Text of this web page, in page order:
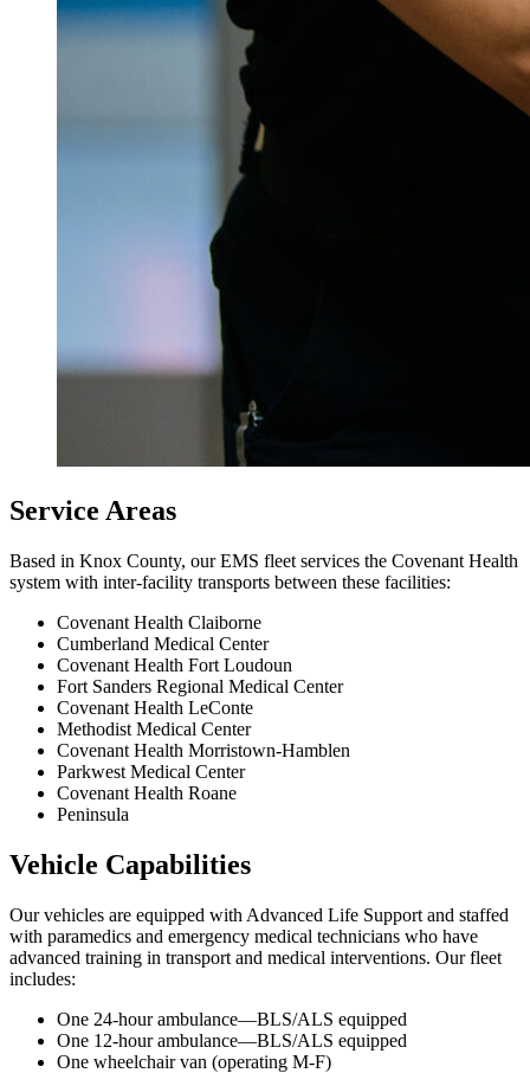
Service Areas
Based in Knox County, our EMS fleet services the Covenant Health
system with inter-facility transports between these facilities:
Covenant Health Claiborne
Cumberland Medical Center
Covenant Health Fort Loudoun
Fort Sanders Regional Medical Center
Covenant Health LeConte
Methodist Medical Center
Covenant Health Morristown-Hamblen
Parkwest Medical Center
Covenant Health Roane
Peninsula
Vehicle Capabilities
Our vehicles are equipped with Advanced Life Support and staffed
with paramedics and emergency medical technicians who have
advanced training in transport and medical interventions. Our fleet
includes:
One 24-hour ambulance—BLS/ALS equipped
One 12-hour ambulance—BLS/ALS equipped
One wheelchair van (operating M-F)